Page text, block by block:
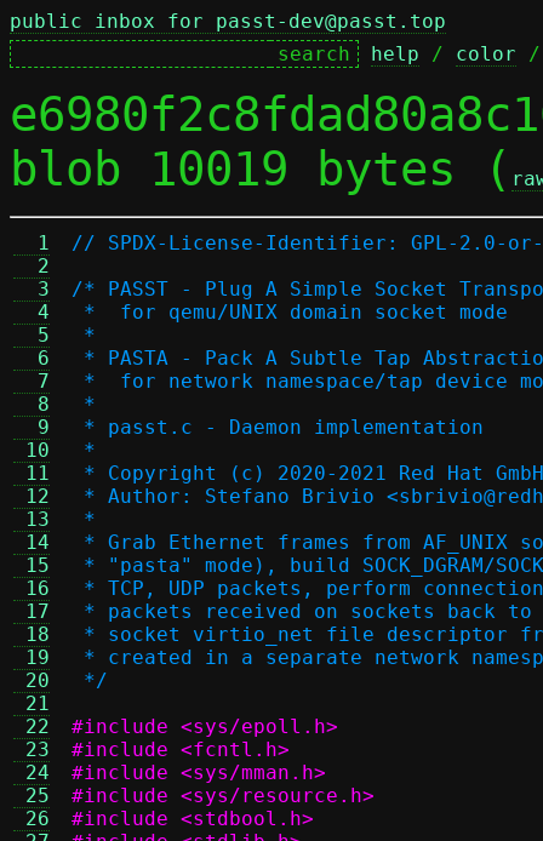
public inbox for passt-dev@passt.top
help / color
blob 10019 bytes (
  1
  2
  3
  4
  5
  6
  7
  8
  9
10
11
12
13
14
15
16
17
18
19
20
21
22
23
24
25
26
// SPDX-License-Identifier: GPL-2.0-
/* PASST - Plug A Simple Socket
*  for qemu/UNIX domain socket mode
*
* PASTA - Pack A Subtle Tap
*  for network namespace/tap device
*
* passt.c - Daemon implementation
*
* Copyright (c) 2020-2021 Red Hat GmbH
* Author: Stefano Brivio
*
* Grab Ethernet frames from
* "pasta" mode), build SOCK_DGRAM/
* TCP, UDP packets, perform
* packets received on sockets back
* socket virtio_net file descriptor
* created in a separate network
*/
#include <sys/epoll.h>
#include <fcntl.h>
#include <sys/mman.h>
#include <sys/resource.h>
#include <stdbool.h>